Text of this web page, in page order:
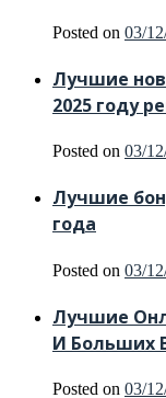
Posted on 03/
Лучшие
2025 году
Posted on 03/
Лучшие
года
Posted on 03/
Лучшие
И Больших
Posted on 03/